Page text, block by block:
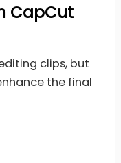
CapCut
clips, but
the final